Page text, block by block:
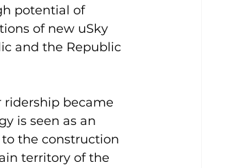
potential of
of new uSky
and the Republic
ridership became
is seen as an
the construction
territory of the